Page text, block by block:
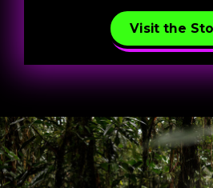
Visit the